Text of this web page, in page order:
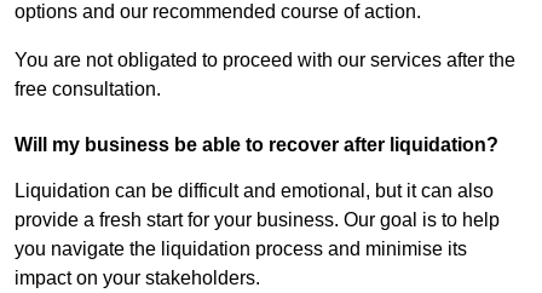
options and our recommended course of action.
You are not obligated to proceed with our services after the
free consultation.
Will my business be able to recover after liquidation?
Liquidation can be difficult and emotional, but it can also
provide a fresh start for your business. Our goal is to help
you navigate the liquidation process and minimise its
impact on your stakeholders.